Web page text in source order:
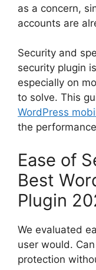
as a concern,
accounts are
Security and
security plugin
especially on
to solve. This
WordPress
the
Ease of
Best
Plugin
We evaluated
user would.
protection